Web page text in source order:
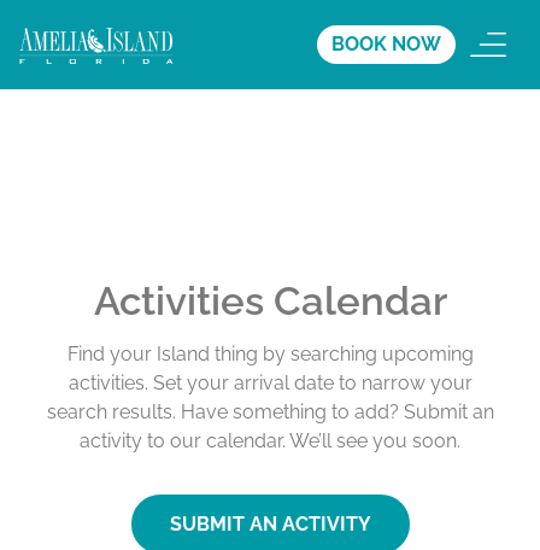
BOOK NOW
Activities Calendar
Find your Island thing by searching upcoming
activities. Set your arrival date to narrow your
search results. Have something to add? Submit an
activity to our calendar. We’ll see you soon.
SUBMIT AN ACTIVITY